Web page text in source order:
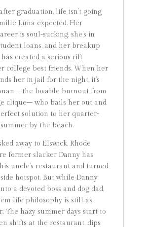
graduation, life isn’t going
Luna expected. Her
is soul-sucking, she’s in
loans, and her breakup
created a serious rift
college best friends. When her
her in jail for the night, it’s
–the lovable burnout from
clique– who bails her out and
solution to her quarter-
by the beach.
away to Elswick, Rhode
former slacker Danny has
uncle’s restaurant and turned
hotspot. But while Danny
a devoted boss and dog dad,
life philosophy is still as
The hazy summer days start to
shifts at the restaurant, dips